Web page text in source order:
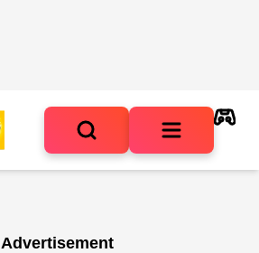
Advertisement